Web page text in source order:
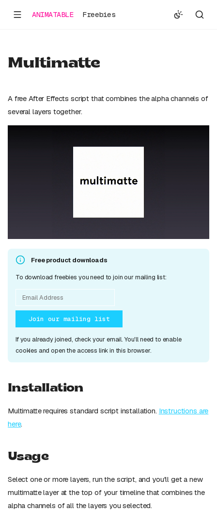
ANIMATABLE Freebies
Multimatte
A free After Effects script that combines the alpha channels of
several layers together.
Free product downloads
To download freebies you need to join our mailing list:
Join our mailing list
If you already joined, check your email. You'll need to enable
cookies and open the access link in this browser.
Installation
Multimatte requires standard script installation. Instructions are
here.
Usage
Select one or more layers, run the script, and you'll get a new
multimatte layer at the top of your timeline that combines the
alpha channels of all the layers you selected.